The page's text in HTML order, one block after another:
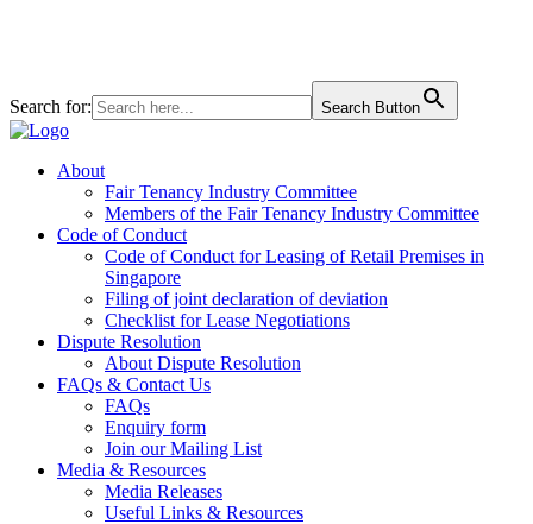
Search for: Search Button
About
Fair Tenancy Industry Committee
Members of the Fair Tenancy Industry Committee
Code of Conduct
Code of Conduct for Leasing of Retail Premises in
Singapore
Filing of joint declaration of deviation
Checklist for Lease Negotiations
Dispute Resolution
About Dispute Resolution
FAQs & Contact Us
FAQs
Enquiry form
Join our Mailing List
Media & Resources
Media Releases
Useful Links & Resources